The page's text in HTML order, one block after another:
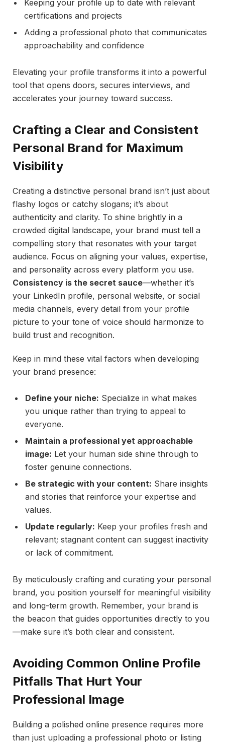
Keeping your profile up to date with relevant
certifications and projects
Adding a professional photo that communicates
approachability and confidence
Elevating your profile transforms it into a powerful
tool that opens doors, secures interviews, and
accelerates your journey toward success.
Crafting a Clear and Consistent
Personal Brand for Maximum
Visibility
Creating a distinctive personal brand isn’t just about
flashy logos or catchy slogans; it’s about
authenticity and clarity. To shine brightly in a
crowded digital landscape, your brand must tell a
compelling story that resonates with your target
audience. Focus on aligning your values, expertise,
and personality across every platform you use.
Consistency is the secret sauce—whether it’s
your LinkedIn profile, personal website, or social
media channels, every detail from your profile
picture to your tone of voice should harmonize to
build trust and recognition.
Keep in mind these vital factors when developing
your brand presence:
Define your niche: Specialize in what makes
you unique rather than trying to appeal to
everyone.
Maintain a professional yet approachable
image: Let your human side shine through to
foster genuine connections.
Be strategic with your content: Share insights
and stories that reinforce your expertise and
values.
Update regularly: Keep your profiles fresh and
relevant; stagnant content can suggest inactivity
or lack of commitment.
By meticulously crafting and curating your personal
brand, you position yourself for meaningful visibility
and long-term growth. Remember, your brand is
the beacon that guides opportunities directly to you
—make sure it’s both clear and consistent.
Avoiding Common Online Profile
Pitfalls That Hurt Your
Professional Image
Building a polished online presence requires more
than just uploading a professional photo or listing